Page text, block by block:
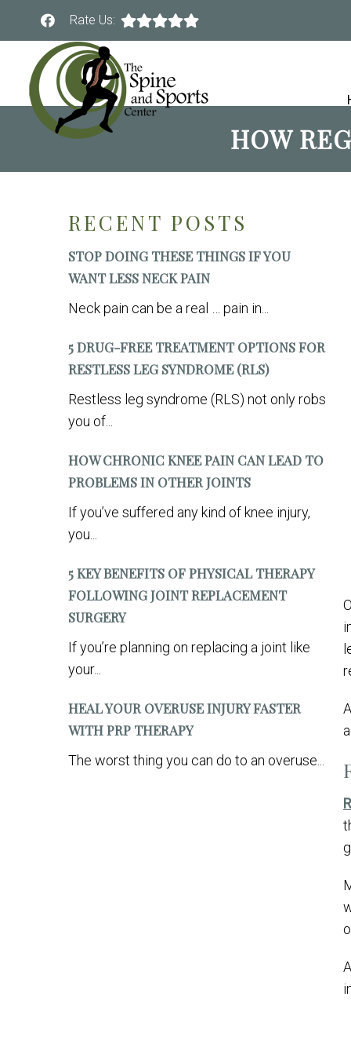
Rate Us:
HOW
RECENT POSTS
STOP DOING THESE THINGS IF YOU
WANT LESS NECK PAIN
Neck pain can be a real … pain in...
5 DRUG-FREE TREATMENT OPTIONS FOR
RESTLESS LEG SYNDROME (RLS)
Restless leg syndrome (RLS) not only robs
you of...
HOW CHRONIC KNEE PAIN CAN LEAD TO
PROBLEMS IN OTHER JOINTS
If you’ve suffered any kind of knee injury,
you...
5 KEY BENEFITS OF PHYSICAL THERAPY
FOLLOWING JOINT REPLACEMENT
SURGERY
If you’re planning on replacing a joint like
your...
HEAL YOUR OVERUSE INJURY FASTER
WITH PRP THERAPY
The worst thing you can do to an overuse...